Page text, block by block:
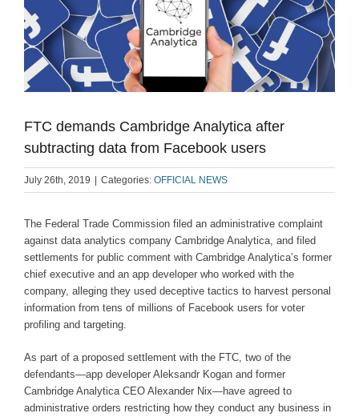
FTC demands Cambridge Analytica after
subtracting data from Facebook users
July 26th, 2019 | Categories: OFFICIAL NEWS
The Federal Trade Commission filed an administrative complaint
against data analytics company Cambridge Analytica, and filed
settlements for public comment with Cambridge Analytica’s former
chief executive and an app developer who worked with the
company, alleging they used deceptive tactics to harvest personal
information from tens of millions of Facebook users for voter
profiling and targeting.
As part of a proposed settlement with the FTC, two of the
defendants—app developer Aleksandr Kogan and former
Cambridge Analytica CEO Alexander Nix—have agreed to
administrative orders restricting how they conduct any business in